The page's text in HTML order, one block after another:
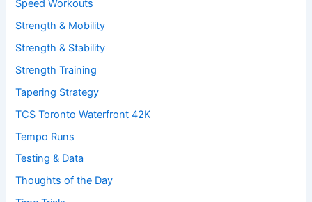
Speed Workouts
Strength & Mobility
Strength & Stability
Strength Training
Tapering Strategy
TCS Toronto Waterfront 42K
Tempo Runs
Testing & Data
Thoughts of the Day